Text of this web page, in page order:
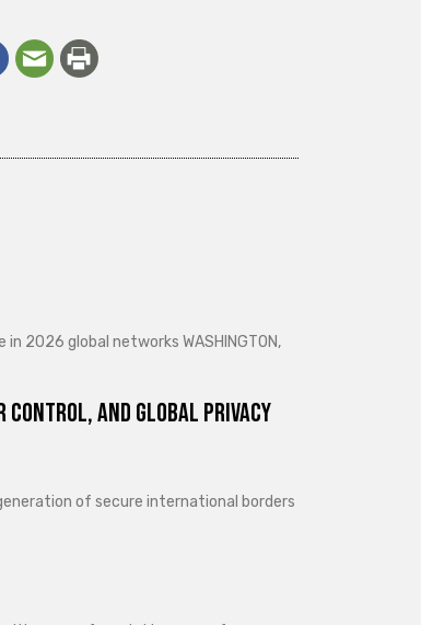
2026 global networks WASHINGTON,
and Global Privacy
of secure international borders